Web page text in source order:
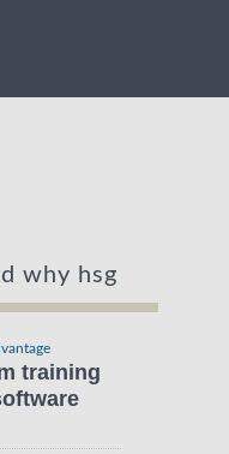
why hsg
training